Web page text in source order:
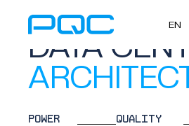
EN
WE ARE
DATA
POWER QUALITY